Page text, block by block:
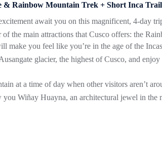
& Rainbow Mountain Trek + Short Inca Trail
await you on this magnificent, 4-day
the main attractions that Cusco offers: the
make you feel like you’re in the age of the
glacier, the highest of Cusco, and
at a time of day when other visitors aren’t
Wiñay Huayna, an architectural jewel in the